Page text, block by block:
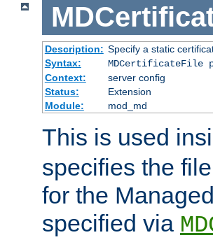
Description: Specify a static
Syntax:
MDCertificateFile
Context:
server config
Status:
Extension
Module:
mod_md
This is used
specifies the
for the
specified via